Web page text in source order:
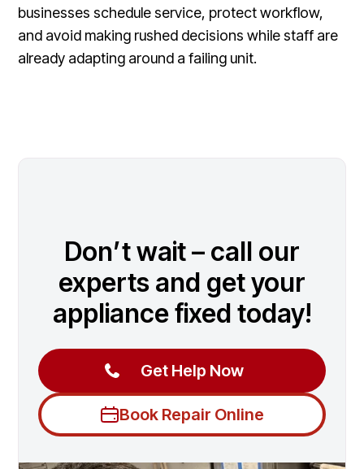
businesses schedule service, protect workflow,
and avoid making rushed decisions while staff are
already adapting around a failing unit.
Don’t wait – call our
experts and get your
appliance fixed today!
Get Help Now
Book Repair Online